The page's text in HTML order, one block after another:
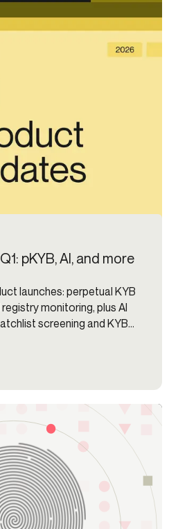
pKYB, AI, and more
launches: perpetual KYB
monitoring, plus AI
screening and KYB